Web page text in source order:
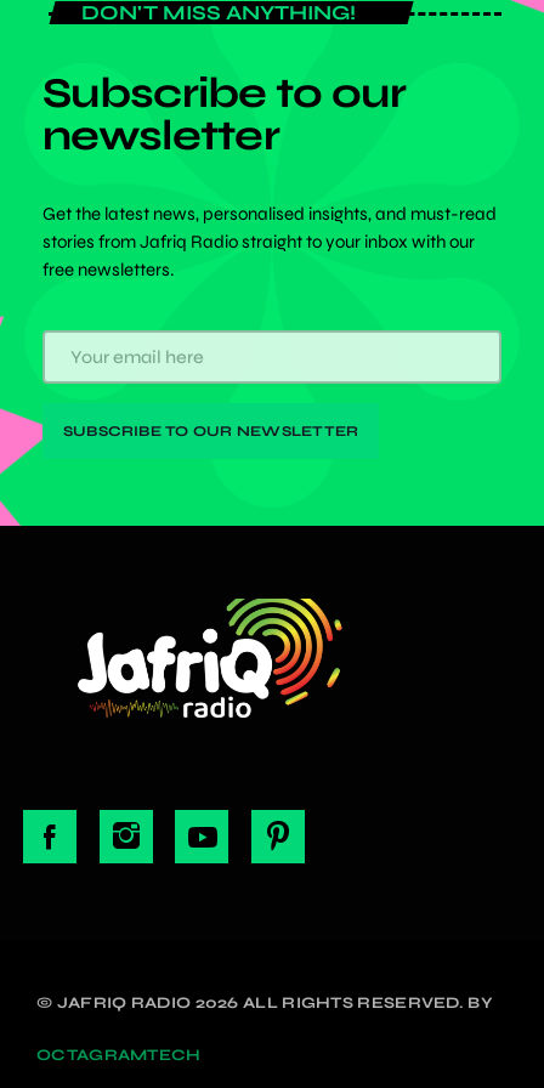
DON'T MISS ANYTHING!
Subscribe to our
newsletter
Get the latest news, personalised insights, and must-read
stories from Jafriq Radio straight to your inbox with our
free newsletters.
© JAFRIQ RADIO 2026 ALL RIGHTS RESERVED. BY
OCTAGRAMTECH